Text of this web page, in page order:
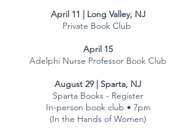
April 11 | Long Valley, NJ
Private Book Club
April 15
Adelphi Nurse Professor Book Club
August 29 | Sparta, NJ
Sparta Books - Register
In-person book club • 7pm
(In the Hands of Women)